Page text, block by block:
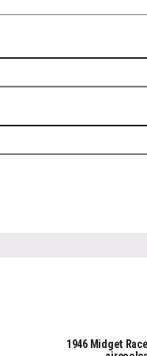
1946 Midget